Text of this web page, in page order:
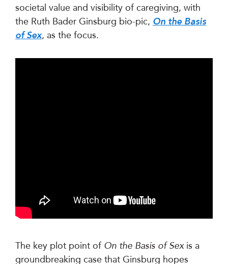
societal value and visibility of caregiving, with
the Ruth Bader Ginsburg bio-pic, On the Basis
of Sex, as the focus.
The key plot point of On the Basis of Sexis a
groundbreaking case that Ginsburg hopes